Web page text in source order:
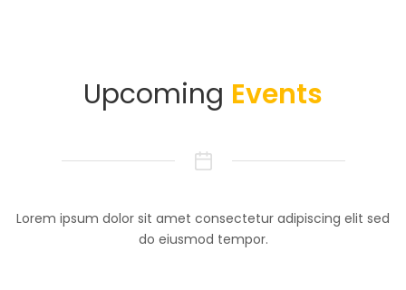
Upcoming Events
Lorem ipsum dolor sit amet consectetur adipiscing elit sed
do eiusmod tempor.